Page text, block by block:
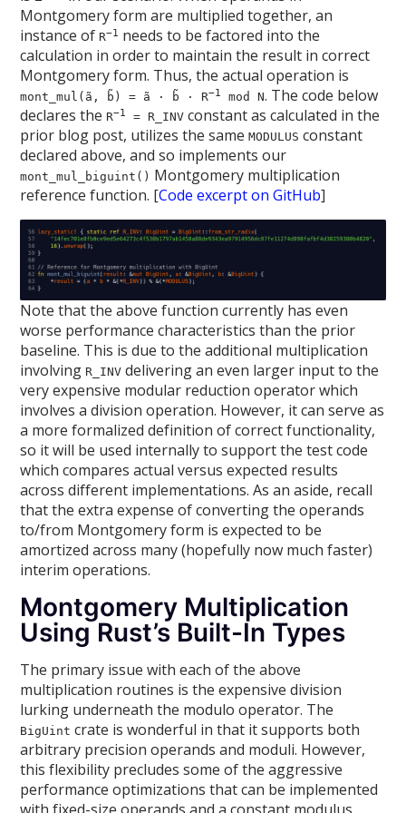
Montgomery form are multiplied together, an
instance of R−1 needs to be factored into the
calculation in order to maintain the result in correct
Montgomery form. Thus, the actual operation is
mont_mul(ã, b̃) = ã · b̃ · R−1 mod N. The code below
declares the R−1 = R_INV constant as calculated in the
prior blog post, utilizes the sameMODULUS constant
declared above, and so implements our
mont_mul_biguint() Montgomery multiplication
reference function. [Code excerpt on GitHub]
Note that the above function currently has even
worse performance characteristics than the prior
baseline. This is due to the additional multiplication
involving R_INV delivering an even larger input to the
very expensive modular reduction operator which
involves a division operation. However, it can serve as
a more formalized definition of correct functionality,
so it will be used internally to support the test code
which compares actual versus expected results
across different implementations. As an aside, recall
that the extra expense of converting the operands
to/from Montgomery form is expected to be
amortized across many (hopefully now much faster)
interim operations.
Montgomery Multiplication
Using Rust’s Built-In Types
The primary issue with each of the above
multiplication routines is the expensive division
lurking underneath the modulo operator. The
BigUint crate is wonderful in that it supports both
arbitrary precision operands and moduli. However,
this flexibility precludes some of the aggressive
performance optimizations that can be implemented
with fixed-size operands and a constant modulus.